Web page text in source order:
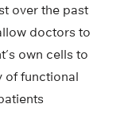
over the past
doctors to
own cells to
of functional